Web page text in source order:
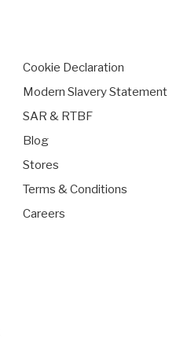
Cookie Declaration
Modern Slavery Statement
SAR & RTBF
Blog
Stores
Terms & Conditions
Careers